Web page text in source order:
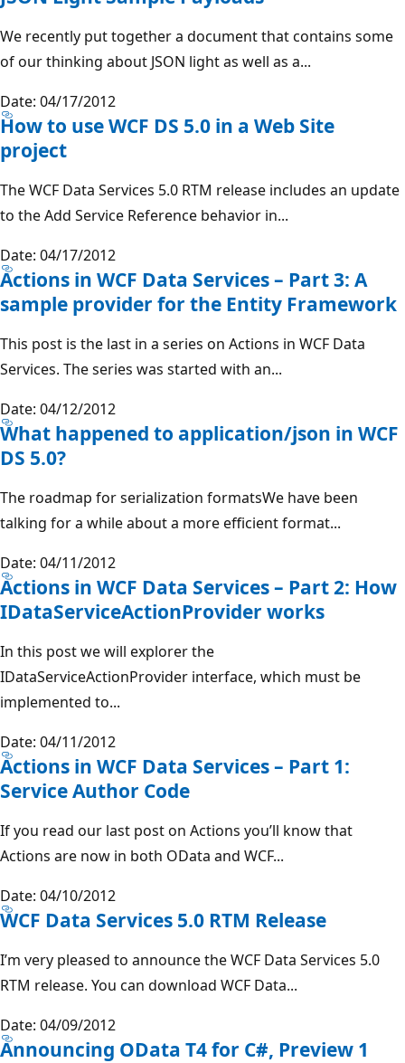
We recently put together a document that contains some
of our thinking about JSON light as well as a...
Date: 04/17/2012
How to use WCF DS 5.0 in a Web Site
project
The WCF Data Services 5.0 RTM release includes an update
to the Add Service Reference behavior in...
Date: 04/17/2012
Actions in WCF Data Services – Part 3: A
sample provider for the Entity Framework
This post is the last in a series on Actions in WCF Data
Services. The series was started with an...
Date: 04/12/2012
What happened to application/json in WCF
DS 5.0?
The roadmap for serialization formatsWe have been
talking for a while about a more efficient format...
Date: 04/11/2012
Actions in WCF Data Services – Part 2: How
IDataServiceActionProvider works
In this post we will explorer the
IDataServiceActionProvider interface, which must be
implemented to...
Date: 04/11/2012
Actions in WCF Data Services – Part 1:
Service Author Code
If you read our last post on Actions you’ll know that
Actions are now in both OData and WCF...
Date: 04/10/2012
WCF Data Services 5.0 RTM Release
I’m very pleased to announce the WCF Data Services 5.0
RTM release. You can download WCF Data...
Date: 04/09/2012
Announcing OData T4 for C#, Preview 1